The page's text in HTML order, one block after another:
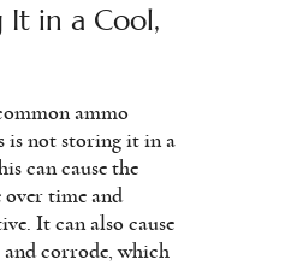
It in a Cool,
ammo
is not storing it in a
can cause the
over time and
It can also cause
corrode, which